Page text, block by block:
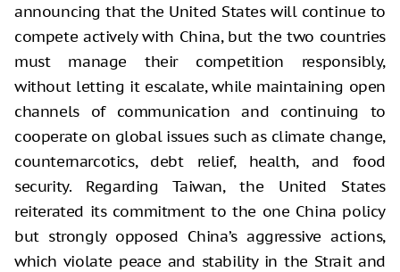
announcing that the United States will continue to
compete actively with China, but the two countries
must manage their competition responsibly,
without letting it escalate, while maintaining open
channels of communication and continuing to
cooperate on global issues such as climate change,
counternarcotics, debt relief, health, and food
security. Regarding Taiwan, the United States
reiterated its commitment to the one China policy
but strongly opposed China’s aggressive actions,
which violate peace and stability in the Strait and